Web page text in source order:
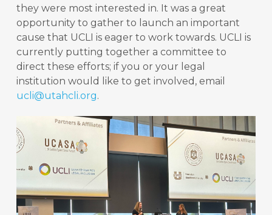
they were most interested in. It was a great
opportunity to gather to launch an important
cause that UCLI is eager to work towards. UCLI is
currently putting together a committee to
direct these efforts; if you or your legal
institution would like to get involved, email
ucli@utahcli.org.